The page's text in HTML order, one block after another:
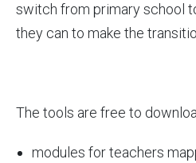
switch from primary school
they can to make the
The tools are free to
modules for teachers